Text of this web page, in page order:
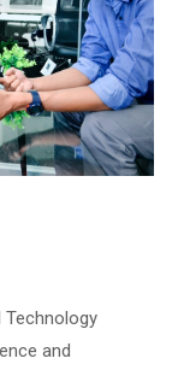
Technology
and